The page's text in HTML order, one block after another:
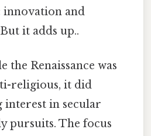
and
it adds up..
the Renaissance was
religious, it did
interest in secular
pursuits. The focus